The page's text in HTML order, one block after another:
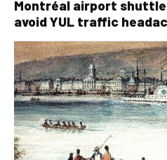
Montréal airport
avoid YUL traffic